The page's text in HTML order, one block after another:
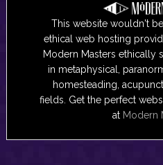
This website wouldn't
ethical web hosting
Modern Masters ethically
in metaphysical,
homesteading,
fields. Get the perfect
at Modern